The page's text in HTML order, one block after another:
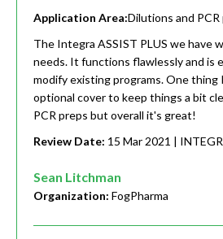
Application Area:Dilutions and PCR
The Integra ASSIST PLUS we have
needs. It functions flawlessly and is
modify existing programs. One thing
optional cover to keep things a bit
PCR preps but overall it's great!
Review Date: 15 Mar 2021 |
Sean Litchman
Organization: FogPharma